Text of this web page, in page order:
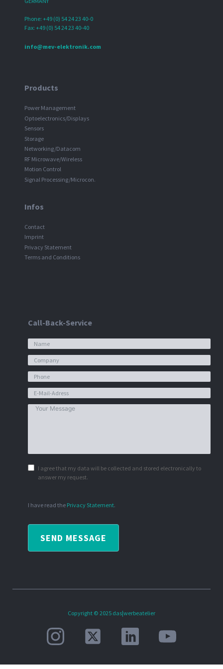
Phone: +49 (0) 54 24 23 40-0
Fax: +49 (0) 54 24 23 40-40
info@mev-elektronik.com
Products
Power Management
Optoelectronics/Displays
Sensors
Storage
Networking/Datacom
RF Microwave/Wireless
Motion Control
Signal Processing/Microcon.
Infos
Contact
Imprint
Privacy Statement
Terms and Conditions
Call-Back-Service
I agree that my data will be collected and stored electronically to
answer my request.
I have read the Privacy Statement.
SEND MESSAGE
Copyright © 2025 das|werbeatelier